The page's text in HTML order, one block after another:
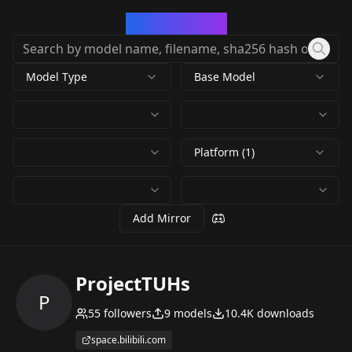
Model Type Base Model
Platform (1)
Add Mirror
P
ProjectTUHs
55 followers 9 models 10.4K downloads
space.bilibili.com